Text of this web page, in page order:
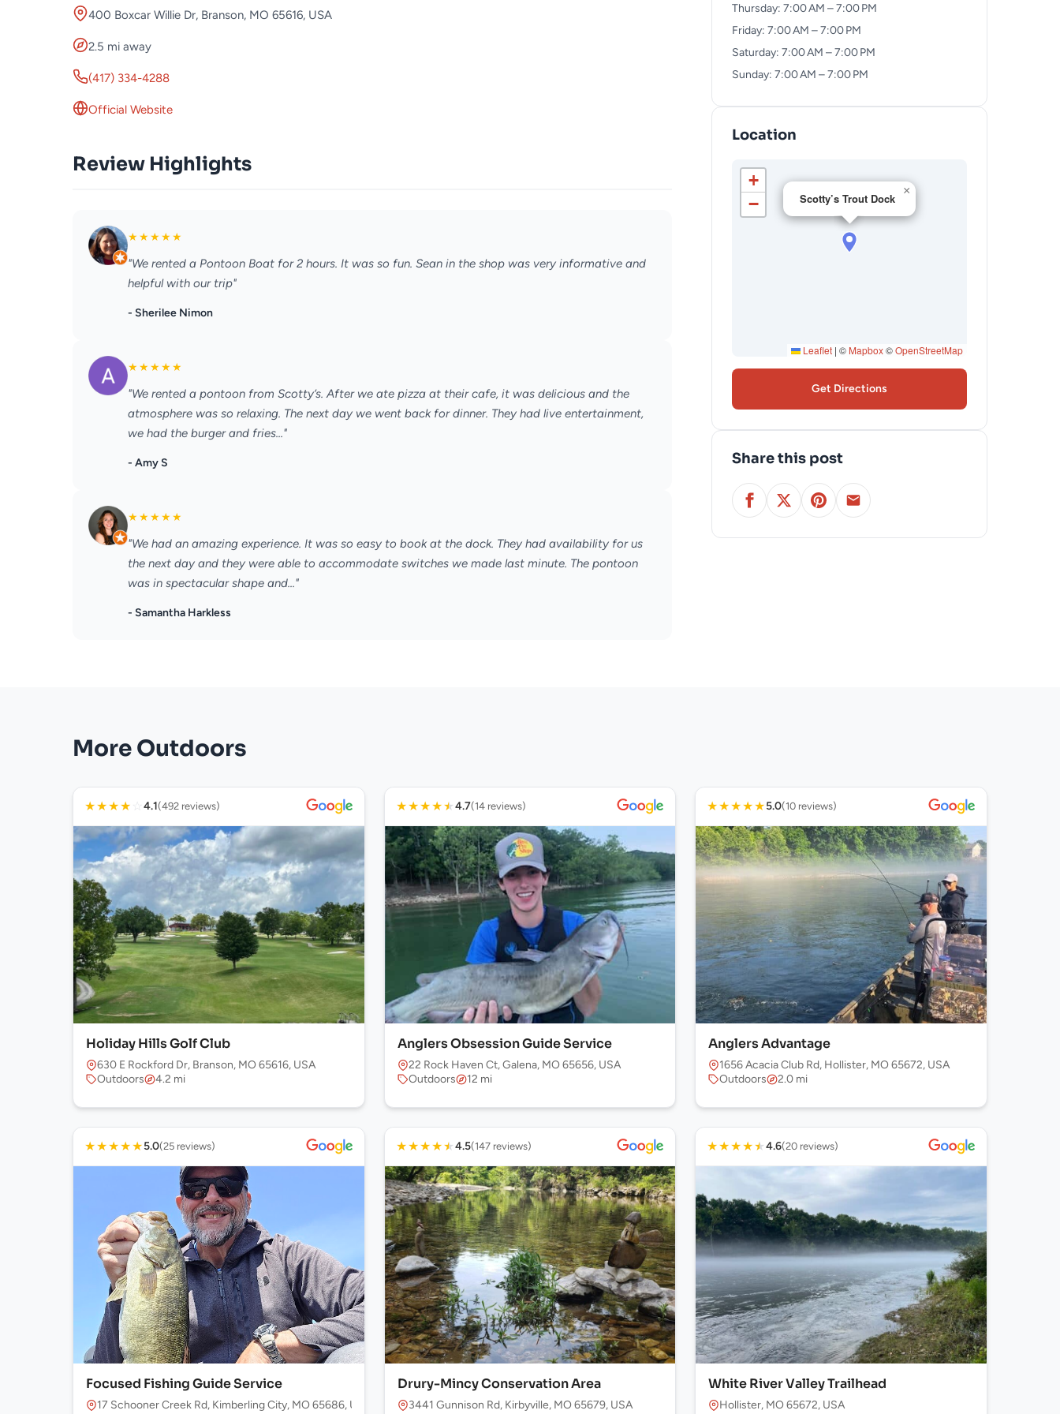
400 Boxcar Willie Dr, Branson, MO 65616, USA
2.5 mi away
(417) 334-4288
Official Website
Review Highlights
★★★★★
"We rented a Pontoon Boat for 2 hours. It was so fun. Sean in the shop was very informative and
helpful with our trip"
- Sherilee Nimon
★★★★★
"We rented a pontoon from Scotty’s. After we ate pizza at their cafe, it was delicious and the
atmosphere was so relaxing. The next day we went back for dinner. They had live entertainment,
we had the burger and fries..."
- Amy S
★★★★★
"We had an amazing experience. It was so easy to book at the dock. They had availability for us
the next day and they were able to accommodate switches we made last minute. The pontoon
was in spectacular shape and..."
- Samantha Harkless
Thursday: 7:00 AM – 7:00 PM
Friday: 7:00 AM – 7:00 PM
Saturday: 7:00 AM – 7:00 PM
Sunday: 7:00 AM – 7:00 PM
Location
Scotty’s Trout Dock
×
+
−
Leaflet | © Mapbox©OpenStreetMap
Get Directions
Share this post
More Outdoors
★★★★ ☆ 4.1(492 reviews)
Holiday Hills Golf Club
630 E Rockford Dr, Branson, MO 65616, USA
Outdoors
4.2 mi
★★★★★4.7(14 reviews)
Anglers Obsession Guide Service
22 Rock Haven Ct, Galena, MO 65656, USA
Outdoors
12 mi
★★★★★5.0(10 reviews)
Anglers Advantage
1656 Acacia Club Rd, Hollister, MO 65672, USA
Outdoors
2.0 mi
★★★★★5.0(25 reviews)
Focused Fishing Guide Service
17 Schooner Creek Rd, Kimberling City, MO 65686, USA
★★★★★4.5(147 reviews)
Drury-Mincy Conservation Area
3441 Gunnison Rd, Kirbyville, MO 65679, USA
★★★★★4.6(20 reviews)
White River Valley Trailhead
Hollister, MO 65672, USA